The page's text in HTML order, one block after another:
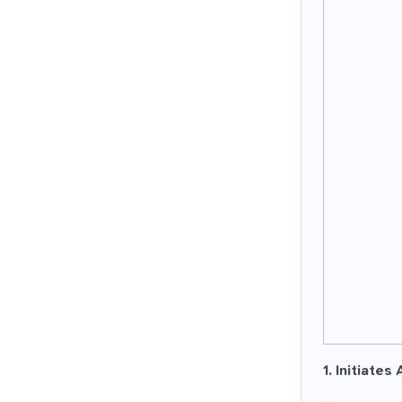
1. Initiates